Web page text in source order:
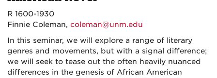
R 1600-1930
Finnie Coleman, coleman@unm.edu
In this seminar, we will explore a range of literary
genres and movements, but with a signal difference;
we will seek to tease out the often heavily nuanced
differences in the genesis of African American